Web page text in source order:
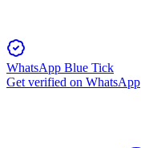
WhatsApp Blue Tick
Get verified on WhatsApp